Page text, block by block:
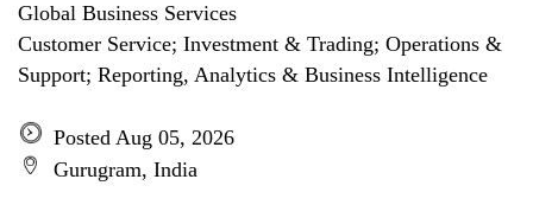
Global Business Services
Customer Service; Investment & Trading; Operations &
Support; Reporting, Analytics & Business Intelligence
Posted Aug 05, 2026
Gurugram, India